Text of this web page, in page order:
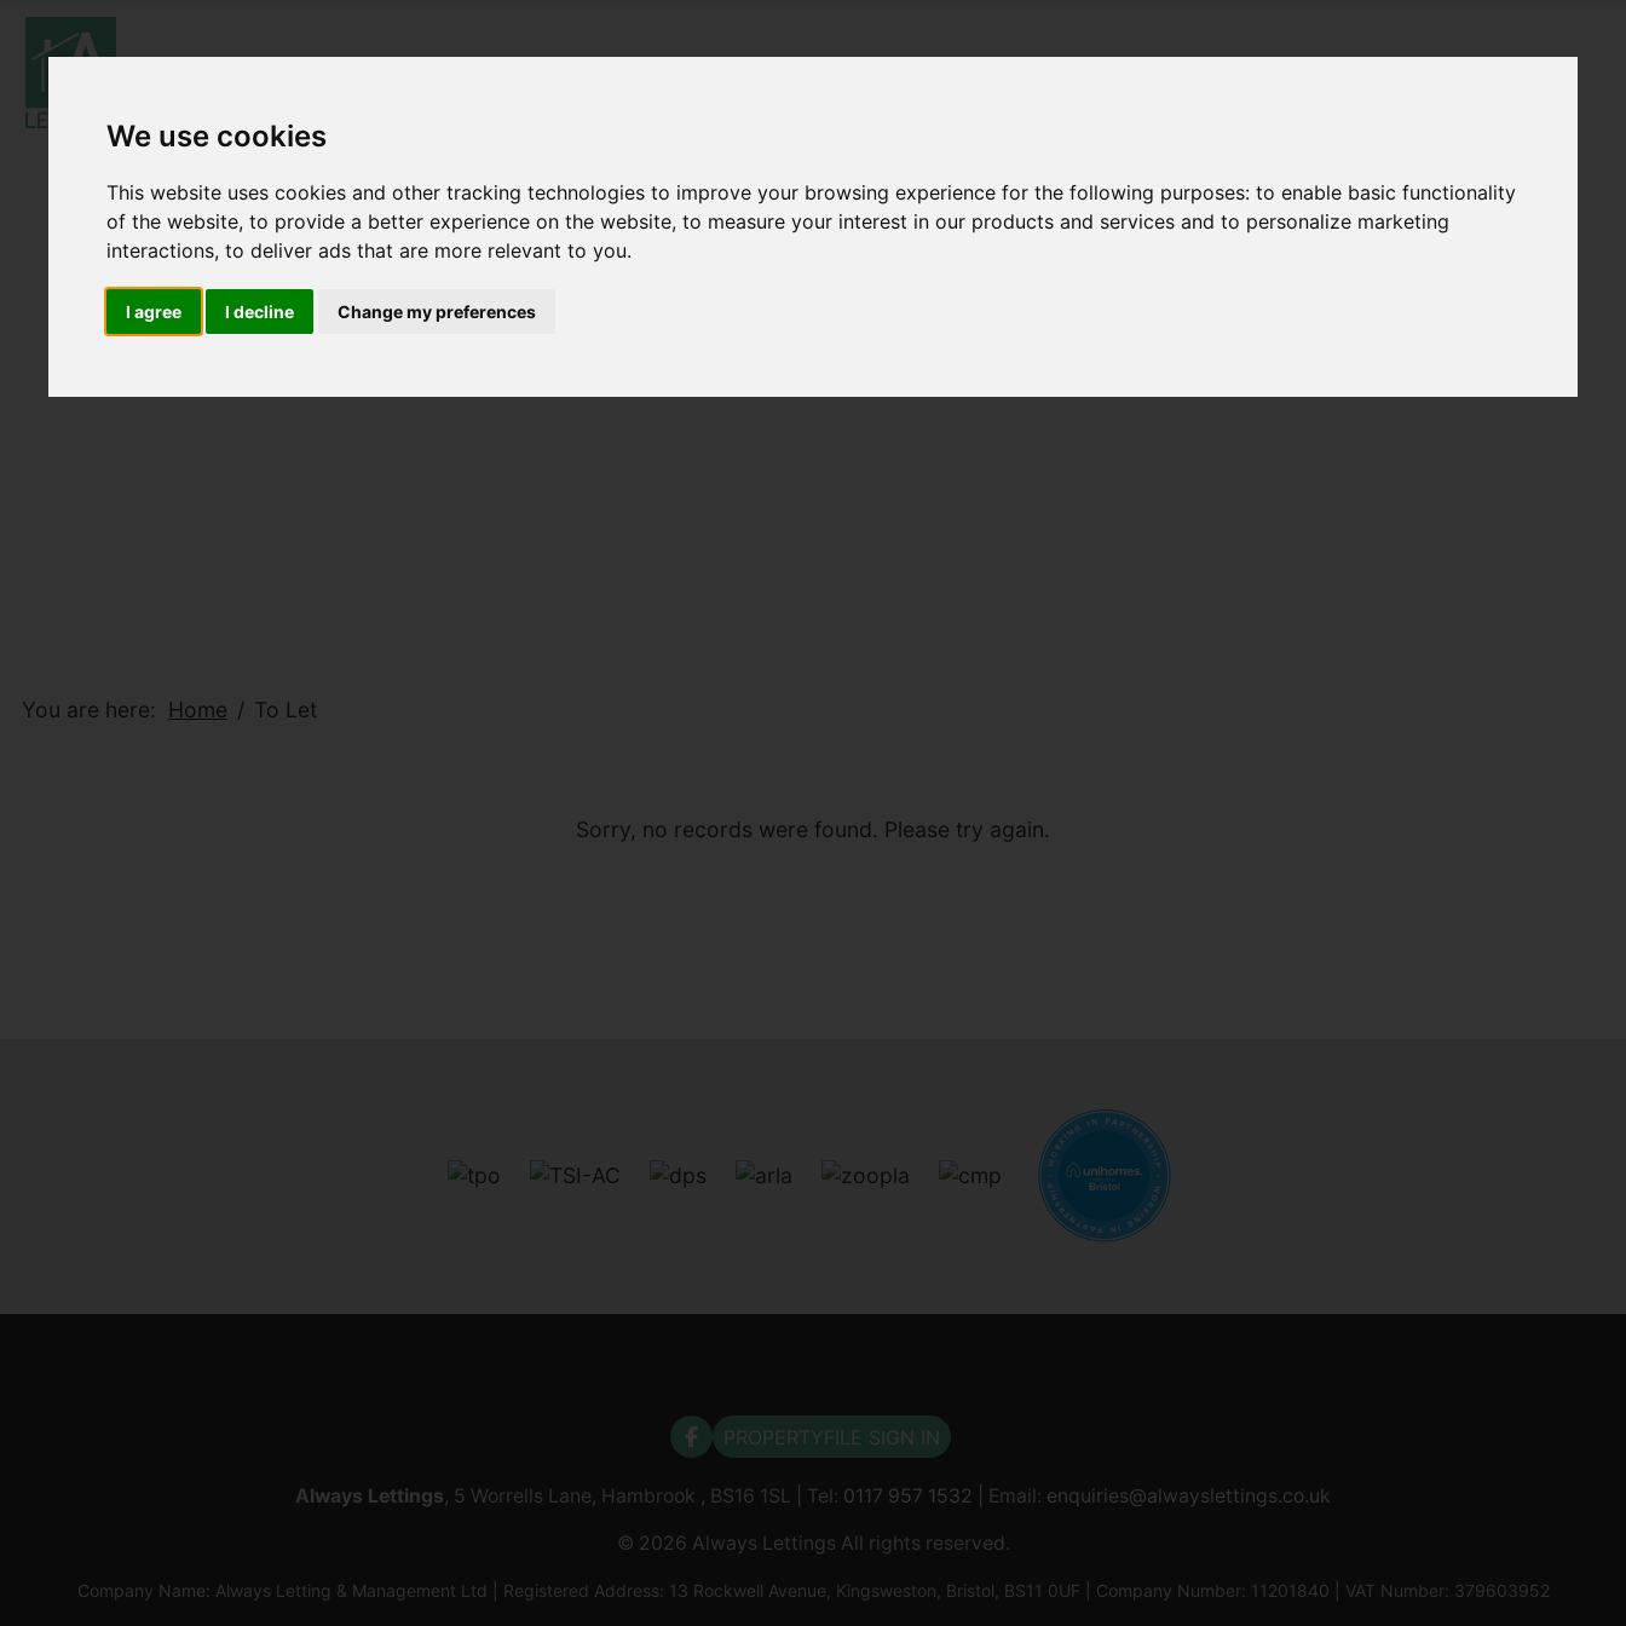
We use cookies
This website uses cookies and other tracking technologies to improve your browsing experience for the following purposes:to enable basic functionality
of the website,to provide a better experience on the website,to measure your interest in our products and services and to personalize marketing
interactions,to deliver ads that are more relevant to you.
I agree I decline Change my preferences
You are here: Home To Let
Sorry, no records were found. Please try again.
PROPERTYFILE SIGN IN
Always Lettings, 5 Worrells Lane, Hambrook , BS16 1SL | Tel: 0117 957 1532 | Email: enquiries@alwayslettings.co.uk
© 2026 Always Lettings All rights reserved.
Company Name: Always Letting & Management Ltd | Registered Address: 13 Rockwell Avenue, Kingsweston, Bristol, BS11 0UF | Company Number: 11201840 | VAT Number: 379603952